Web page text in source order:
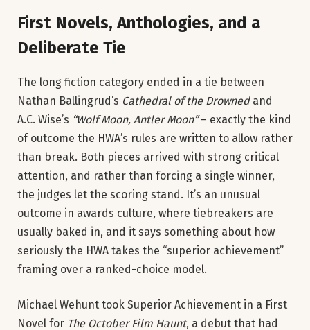
First Novels, Anthologies, and a
Deliberate Tie
The long fiction category ended in a tie between
Nathan Ballingrud’s Cathedral of the Drownedand
A.C. Wise’s “Wolf Moon, Antler Moon”– exactly the kind
of outcome the HWA’s rules are written to allow rather
than break. Both pieces arrived with strong critical
attention, and rather than forcing a single winner,
the judges let the scoring stand. It’s an unusual
outcome in awards culture, where tiebreakers are
usually baked in, and it says something about how
seriously the HWA takes the “superior achievement”
framing over a ranked-choice model.
Michael Wehunt took Superior Achievement in a First
Novel for The October Film Haunt, a debut that had